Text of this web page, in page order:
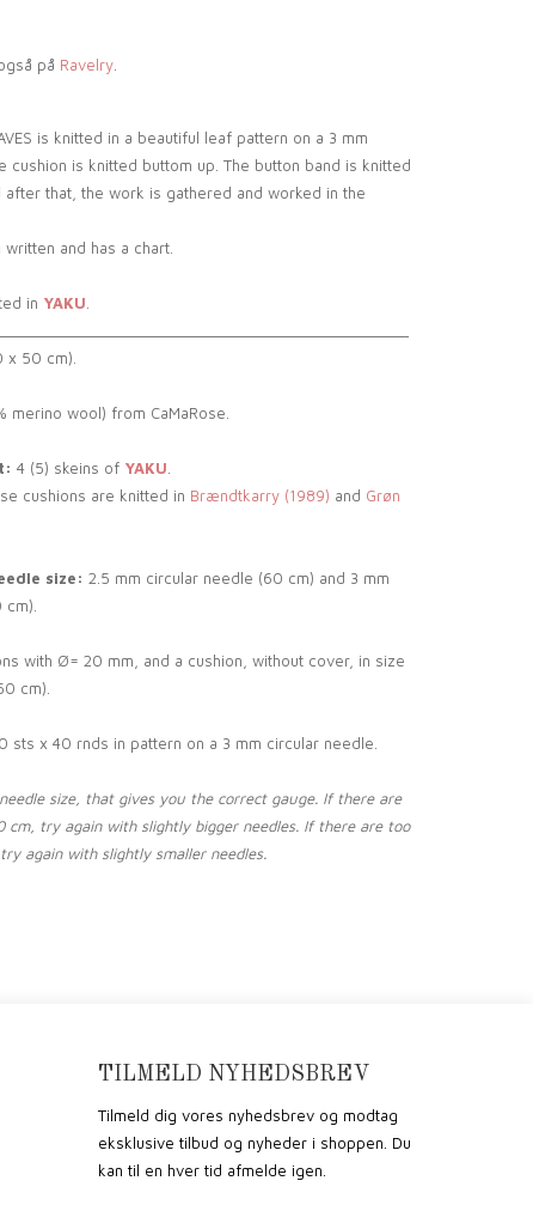
på Ravelry.
is knitted in a beautiful leaf pattern on a 3 mm
cushion is knitted buttom up. The button band is knitted
after that, the work is gathered and worked in the
and has a chart.
in YAKU
50 cm).
merino wool) from CaMaRose.
4 (5) skeins of YAKU
cushions are knitted in Brændtkarry (1989) and Grøn
size: 2.5 mm circular needle (60 cm) and 3 mm
with Ø= 20 mm, and a cushion, without cover, in size
cm).
sts x 40 rnds in pattern on a 3 mm circular needle.
size, that gives you the correct gauge. If there are
cm, try again with slightly bigger needles. If there are too
again with slightly smaller needles.
TILMELD NYHEDSBREV
Tilmeld dig vores nyhedsbrev og modtag
eksklusive tilbud og nyheder i shoppen. Du
kan til en hver tid afmelde igen.